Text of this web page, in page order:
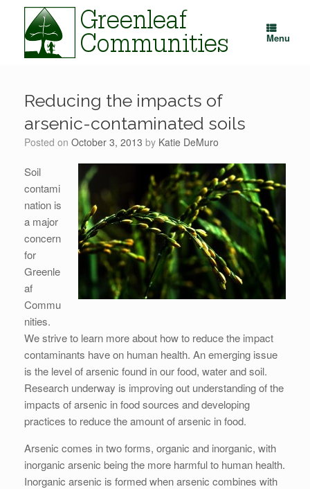
content
Menu
Reducing the impacts of
arsenic-contaminated soils
Posted on October 3, 2013 by Katie DeMuro
Soil
contami
nation is
a major
concern
for
Greenle
af
Commu
nities.
We strive to learn more about how to reduce the impact
contaminants have on human health. An emerging issue
is the level of arsenic found in our food, water and soil.
Research underway is improving out understanding of the
impacts of arsenic in food sources and developing
practices to reduce the amount of arsenic in food.
Arsenic comes in two forms, organic and inorganic, with
inorganic arsenic being the more harmful to human health.
Inorganic arsenic is formed when arsenic combines with